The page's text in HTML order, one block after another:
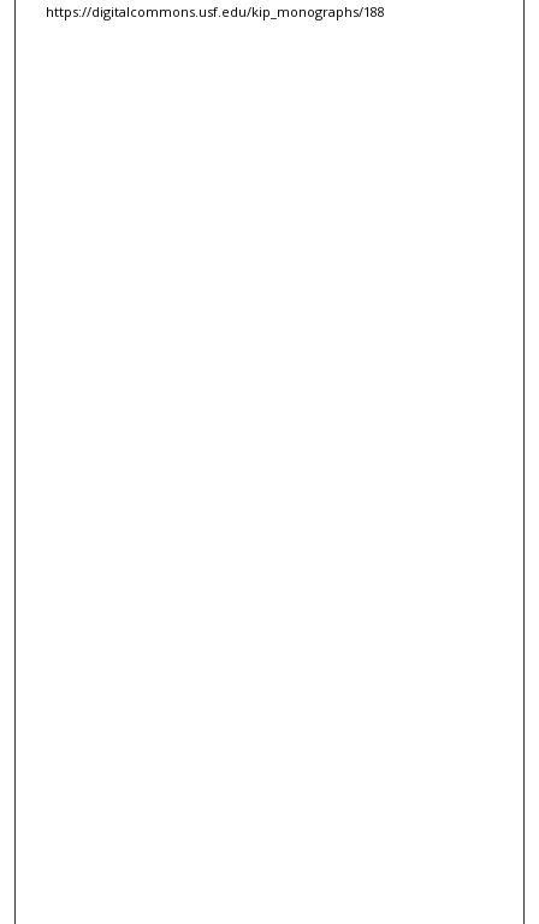
https://digitalcommons.usf.edu/kip_monographs/188